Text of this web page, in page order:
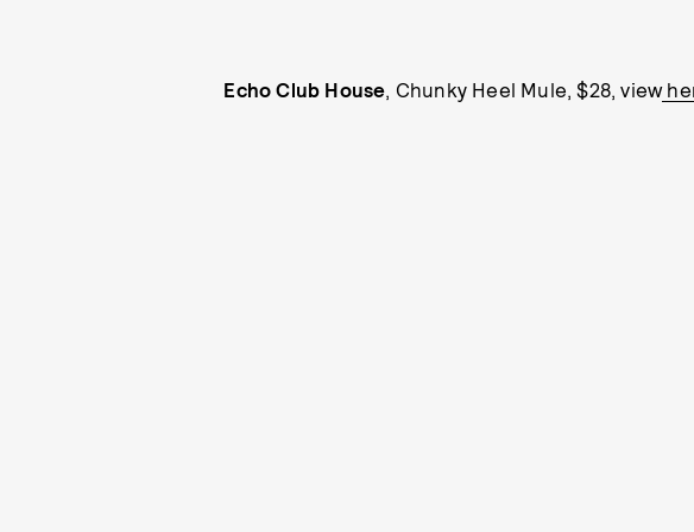
Echo Club House , Chunky Heel Mule, $28, view